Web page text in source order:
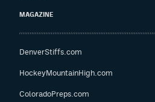
MAGAZINE
DenverStiffs.com
HockeyMountainHigh.com
ColoradoPreps.com